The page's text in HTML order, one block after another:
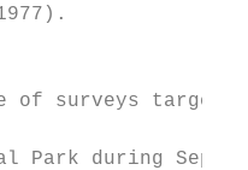
of surveys
Park during